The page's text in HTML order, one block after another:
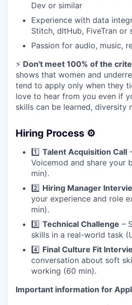
Dev or similar
Experience with data
Stitch, dltHub, FiveTran or
Passion for audio, music,
⚡ Don't meet 100% of the
shows that women and
tend to apply only when they
love to hear from you even if
skills can be learned, diversity
Hiring Process ⚙️
1️⃣ Talent Acquisition Call
Voicemod and share your
min).
2️⃣ Hiring Manager
your experience and role
min).
3️⃣ Technical Challenge –
skills in a real-world task
4️⃣ Final Culture Fit
conversation about soft
working (60 min).
Important information for